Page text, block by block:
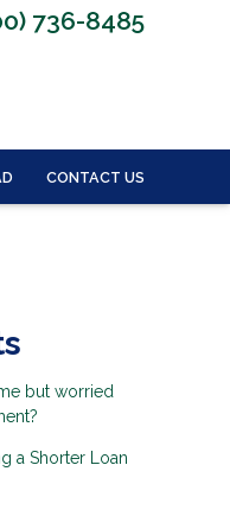
736-8485
CONTACT US
but worried
a Shorter Loan